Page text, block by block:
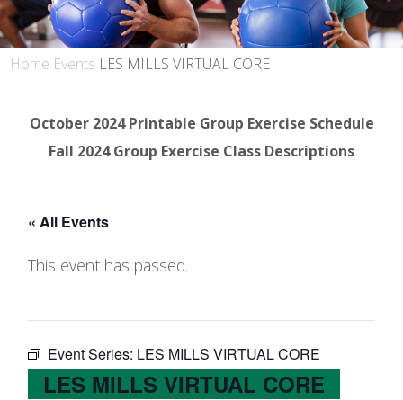
Home Events LES MILLS VIRTUAL CORE
October 2024 Printable Group Exercise Schedule
Fall 2024 Group Exercise Class Descriptions
« All Events
This event has passed.
Event Series: LES MILLS VIRTUAL CORE
LES MILLS VIRTUAL CORE